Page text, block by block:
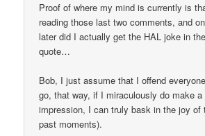
Proof of where my mind is currently is
reading those last two comments, and
later did I actually get the HAL joke in
quote…
Bob, I just assume that I offend
go, that way, if I miraculously do make a
impression, I can truly bask in the joy of
past moments).